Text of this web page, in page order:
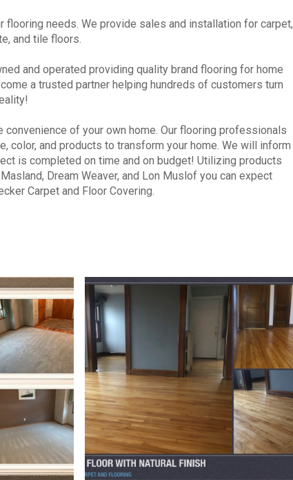
needs. We provide sales and installation for carpet,
and tile floors.
and operated providing quality brand flooring for home
a trusted partner helping hundreds of customers turn
of your own home. Our flooring professionals
color, and products to transform your home. We will inform
is completed on time and on budget! Utilizing products
Dream Weaver, and Lon Muslof you can expect
Carpet and Floor Covering.